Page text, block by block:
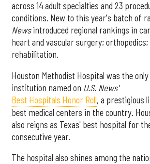
across 14 adult specialties and 23
conditions. New to this year's batch of
Newsintroduced regional rankings in
heart and vascular surgery; orthopedics;
rehabilitation.
Houston Methodist Hospital was the only
institution named on U.S. News'
Best Hospitals Honor Roll, a prestigious
best medical centers in the country.
also reigns as Texas' best hospital for
consecutive year.
The hospital also shines among the